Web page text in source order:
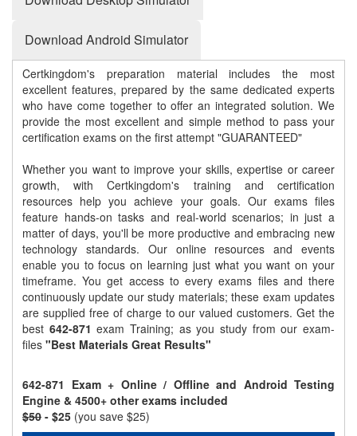
Download Android Simulator
Certkingdom's preparation material includes the most
excellent features, prepared by the same dedicated experts
who have come together to offer an integrated solution. We
provide the most excellent and simple method to pass your
certification exams on the first attempt "GUARANTEED"
Whether you want to improve your skills, expertise or career
growth, with Certkingdom's training and certification
resources help you achieve your goals. Our exams files
feature hands-on tasks and real-world scenarios; in just a
matter of days, you'll be more productive and embracing new
technology standards. Our online resources and events
enable you to focus on learning just what you want on your
timeframe. You get access to every exams files and there
continuously update our study materials; these exam updates
are supplied free of charge to our valued customers. Get the
best 642-871 exam Training; as you study from our exam-
files "Best Materials Great Results"
642-871 Exam + Online / Offline and Android Testing
Engine & 4500+ other exams included
$50 - $25 (you save $25)